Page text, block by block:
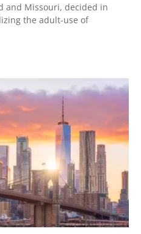
and Missouri, decided in
the adult-use of